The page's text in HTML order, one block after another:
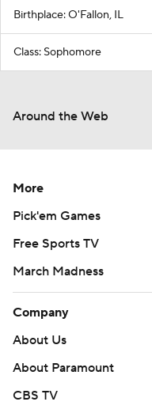
Birthplace: O'Fallon, IL
Class: Sophomore
Around the Web
More
Pick'em Games
Free Sports TV
March Madness
Company
About Us
About Paramount
CBS TV